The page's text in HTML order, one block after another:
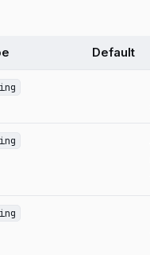
Default